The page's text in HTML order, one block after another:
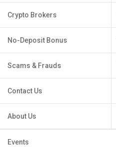
Crypto Brokers
No-Deposit Bonus
Scams & Frauds
Contact Us
About Us
Events